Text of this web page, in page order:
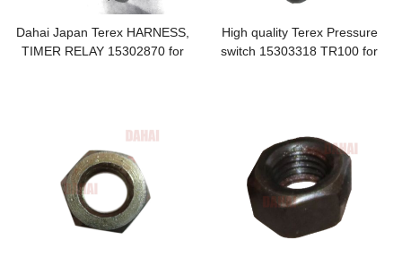
Dahai Japan Terex HARNESS,
TIMER RELAY 15302870 for
High quality Terex Pressure
switch 15303318 TR100 for